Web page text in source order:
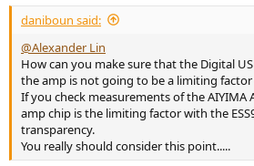
daniboun said:
@Alexander Lin
How can you make sure that the Digital
the amp is not going to be a limiting factor
If you check measurements of the AIYIMA
amp chip is the limiting factor with the
transparency.
You really should consider this point.....